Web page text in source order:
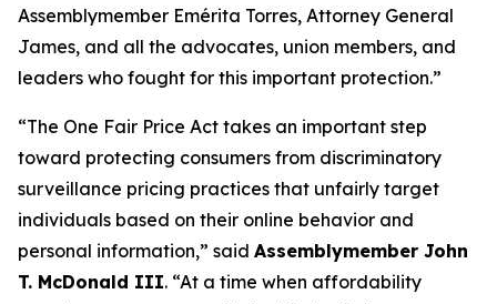
Assemblymember Emérita Torres, Attorney General
James, and all the advocates, union members, and
leaders who fought for this important protection.”
“The One Fair Price Act takes an important step
toward protecting consumers from discriminatory
surveillance pricing practices that unfairly target
individuals based on their online behavior and
personal information,” said Assemblymember John
T. McDonald III. “At a time when affordability